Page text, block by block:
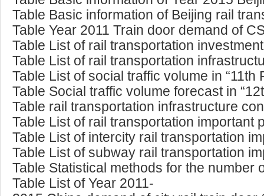
Table Basic information of Beijing rail
Table Year 2011 Train door demand of
Table List of rail transportation
Table List of rail transportation
Table List of social traffic volume in “11th
Table Social traffic volume forecast in
Table rail transportation infrastructure
Table List of rail transportation important
Table List of intercity rail transportation
Table List of subway rail transportation
Table Statistical methods for the
Table List of Year 2011-